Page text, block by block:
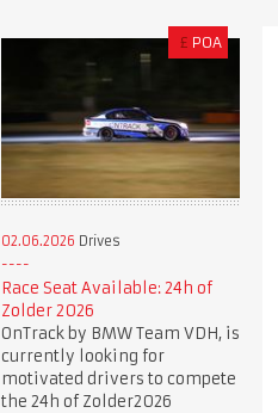
£ POA
02.06.2026 Drives
Race Seat Available: 24h of
Zolder 2026
OnTrack by BMW Team VDH, is
currently looking for
motivated drivers to compete
the 24h of Zolder2026